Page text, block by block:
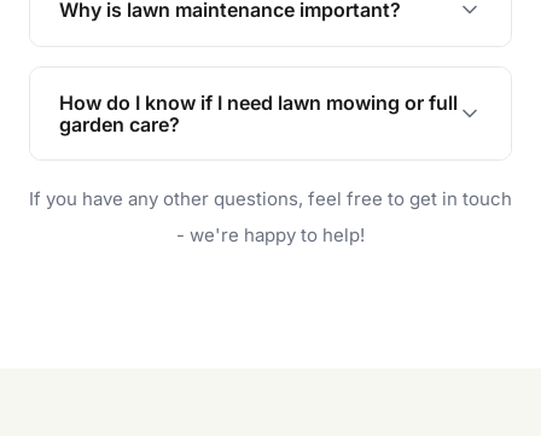
Why is lawn maintenance important?
Lawn maintenance improves curb appeal,
enhances property value, and provides a safe
and enjoyable outdoor space for you and your
How do I know if I need lawn mowing or full
garden care?
will do. For a complete outdoor makeover, our
garden care services can handle everything
If you have any other questions, feel free to get in touch
- we're happy to help!